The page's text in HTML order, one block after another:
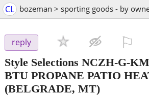
CL bozeman > sporting goods - by
reply
Style Selections NCZH-G-
BTU PROPANE PATIO
(BELGRADE, MT)